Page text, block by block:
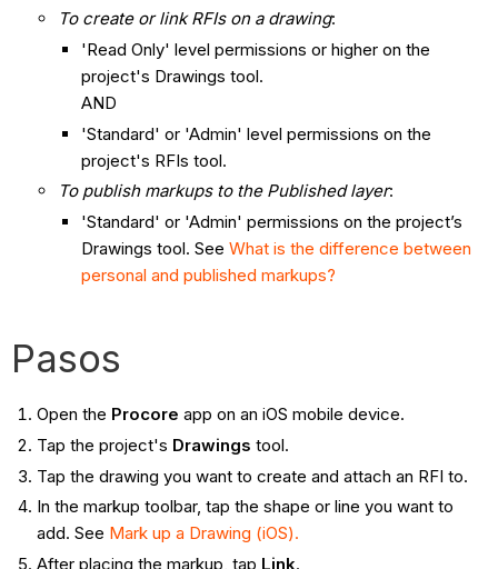
To create or link RFIs on a drawing:
'Read Only' level permissions or higher on the
project's Drawings tool.
AND
'Standard' or 'Admin' level permissions on the
project's RFIs tool.
To publish markups to the Published layer:
'Standard' or 'Admin' permissions on the project’s
Drawings tool. SeeWhat is the difference between
personal and published markups?
Pasos
Open the Procore app on an iOS mobile device.
Tap the project's Drawings tool.
Tap the drawing you want to create and attach an RFI to.
In the markup toolbar, tap the shape or line you want to
add. See Mark up a Drawing (iOS).
After placing the markup, tap Link.